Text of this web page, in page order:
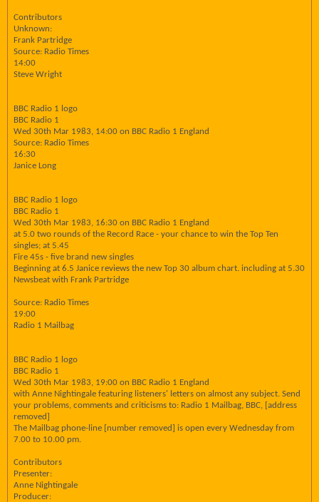
Contributors
Unknown:
Frank Partridge
Source: Radio Times
14:00
Steve Wright
BBC Radio 1 logo
BBC Radio 1
Wed 30th Mar 1983, 14:00 on BBC Radio 1 England
Source: Radio Times
16:30
Janice Long
BBC Radio 1 logo
BBC Radio 1
Wed 30th Mar 1983, 16:30 on BBC Radio 1 England
at 5.0 two rounds of the Record Race - your chance to win the Top Ten
singles; at 5.45
Fire 45s - five brand new singles
Beginning at 6.5 Janice reviews the new Top 30 album chart. including at 5.30
Newsbeat with Frank Partridge
Source: Radio Times
19:00
Radio 1 Mailbag
BBC Radio 1 logo
BBC Radio 1
Wed 30th Mar 1983, 19:00 on BBC Radio 1 England
with Anne Nightingale featuring listeners' letters on almost any subject. Send
your problems, comments and criticisms to: Radio 1 Mailbag, BBC, [address
removed]
The Mailbag phone-line [number removed] is open every Wednesday from
7.00 to 10.00 pm.
Contributors
Presenter:
Anne Nightingale
Producer: